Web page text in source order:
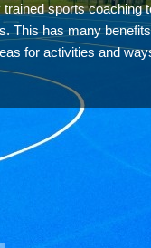
sports coaching
This has many
for activities and